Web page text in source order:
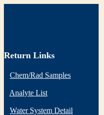
Return Links
Chem/Rad Samples
Analyte List
Water System Detail